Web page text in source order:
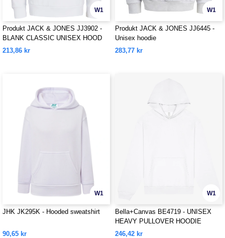
W1
Produkt JACK & JONES JJ3902 -
BLANK CLASSIC UNISEX HOOD
SWEAT
213,86 kr
W1
Produkt JACK & JONES JJ6445 -
Unisex hoodie
283,77 kr
W1
JHK JK295K - Hooded sweatshirt
90,65 kr
W1
Bella+Canvas BE4719 - UNISEX
HEAVY PULLOVER HOODIE
246,42 kr